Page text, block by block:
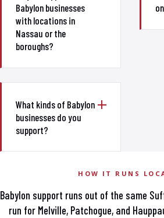
Babylon businesses
with locations in
Nassau or the
boroughs?
What kinds of Babylon
businesses do you
support?
HOW IT RUNS
Babylon support runs out of the same
run for Melville, Patchogue, and